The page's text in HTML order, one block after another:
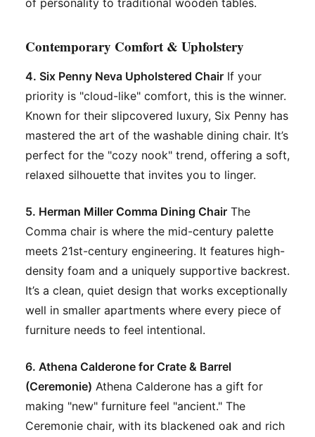
Contemporary Comfort & Upholstery
4. Six Penny Neva Upholstered Chair If your
priority is "cloud-like" comfort, this is the winner.
Known for their slipcovered luxury, Six Penny has
mastered the art of the washable dining chair. It’s
perfect for the "cozy nook" trend, offering a soft,
relaxed silhouette that invites you to linger.
5. Herman Miller Comma Dining Chair The
Comma chair is where the mid-century palette
meets 21st-century engineering. It features high-
density foam and a uniquely supportive backrest.
It’s a clean, quiet design that works exceptionally
well in smaller apartments where every piece of
furniture needs to feel intentional.
6. Athena Calderone for Crate & Barrel
(Ceremonie) Athena Calderone has a gift for
making "new" furniture feel "ancient." The
Ceremonie chair, with its blackened oak and rich